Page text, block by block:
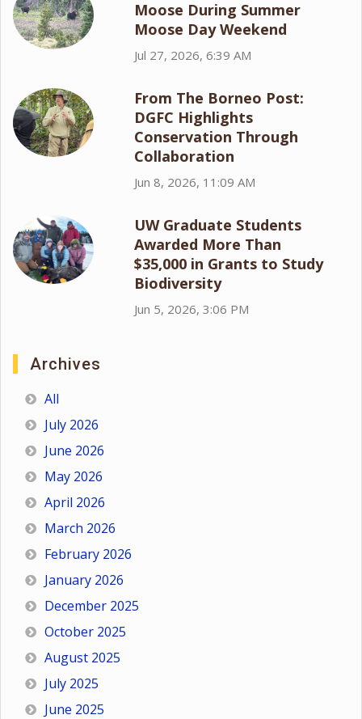
Moose During Summer
Moose Day Weekend
Jul 27, 2026, 6:39 AM
From The Borneo Post:
DGFC Highlights
Conservation Through
Collaboration
Jun 8, 2026, 11:09 AM
UW Graduate Students
Awarded More Than
$35,000 in Grants to Study
Biodiversity
Jun 5, 2026, 3:06 PM
Archives
All
July 2026
June 2026
May 2026
April 2026
March 2026
February 2026
January 2026
December 2025
October 2025
August 2025
July 2025
June 2025